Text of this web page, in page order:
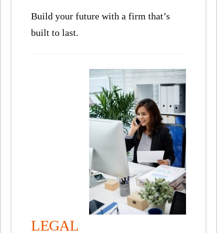
Build your future with a firm that’s
built to last.
LEGAL